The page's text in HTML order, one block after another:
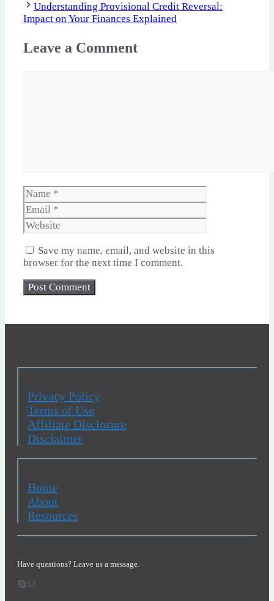
Understanding Provisional Credit Reversal:
Impact on Your Finances Explained
Leave a Comment
Name
Save my name, email, and website in this
browser for the next time I comment.
Privacy Policy
Terms of Use
Affiliate Disclosure
Disclaimer
Home
About
Resources
Have questions? Leave us a message.
SkypeEmail